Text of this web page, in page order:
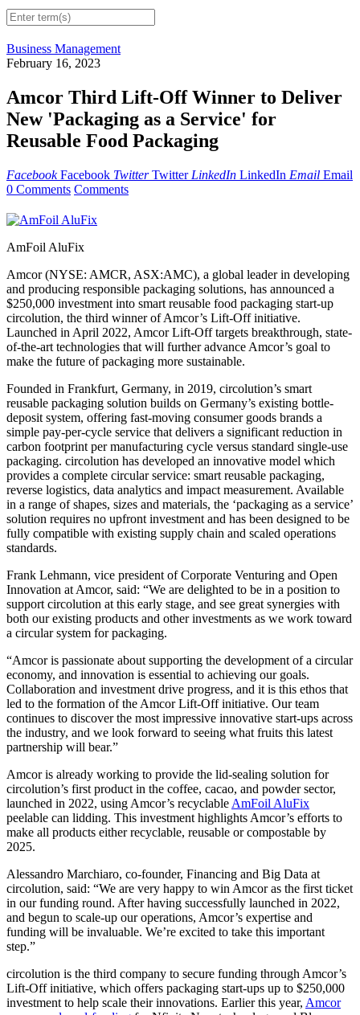
Business Management
February 16, 2023
Amcor Third Lift-Off Winner to Deliver
New 'Packaging as a Service' for
Reusable Food Packaging
Facebook Facebook Twitter Twitter LinkedIn LinkedIn Email Email
0 Comments Comments
AmFoil AluFix
Amcor (NYSE: AMCR, ASX:AMC), a global leader in developing
and producing responsible packaging solutions, has announced a
$250,000 investment into smart reusable food packaging start-up
circolution, the third winner of Amcor’s Lift-Off initiative.
Launched in April 2022, Amcor Lift-Off targets breakthrough, state-
of-the-art technologies that will further advance Amcor’s goal to
make the future of packaging more sustainable.
Founded in Frankfurt, Germany, in 2019, circolution’s smart
reusable packaging solution builds on Germany’s existing bottle-
deposit system, offering fast-moving consumer goods brands a
simple pay-per-cycle service that delivers a significant reduction in
carbon footprint per manufacturing cycle versus standard single-use
packaging. circolution has developed an innovative model which
provides a complete circular service: smart reusable packaging,
reverse logistics, data analytics and impact measurement. Available
in a range of shapes, sizes and materials, the ‘packaging as a service’
solution requires no upfront investment and has been designed to be
fully compatible with existing supply chain and scaled operations
standards.
Frank Lehmann, vice president of Corporate Venturing and Open
Innovation at Amcor, said: “We are delighted to be in a position to
support circolution at this early stage, and see great synergies with
both our existing products and other investments as we work toward
a circular system for packaging.
“Amcor is passionate about supporting the development of a circular
economy, and innovation is essential to achieving our goals.
Collaboration and investment drive progress, and it is this ethos that
led to the formation of the Amcor Lift-Off initiative. Our team
continues to discover the most impressive innovative start-ups across
the industry, and we look forward to seeing what fruits this latest
partnership will bear.”
Amcor is already working to provide the lid-sealing solution for
circolution’s first product in the coffee, cacao, and powder sector,
launched in 2022, using Amcor’s recyclable AmFoil AluFix
peelable can lidding. This investment highlights Amcor’s efforts to
make all products either recyclable, reusable or compostable by
2025.
Alessandro Marchiaro, co-founder, Financing and Big Data at
circolution, said: “We are very happy to win Amcor as the first ticket
in our funding round. After having successfully launched in 2022,
and begun to scale-up our operations, Amcor’s expertise and
funding will be invaluable. We’re excited to take this important
step.”
circolution is the third company to secure funding through Amcor’s
Lift-Off initiative, which offers packaging start-ups up to $250,000
investment to help scale their innovations. Earlier this year, Amcor